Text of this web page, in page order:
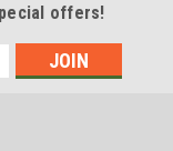
offers!